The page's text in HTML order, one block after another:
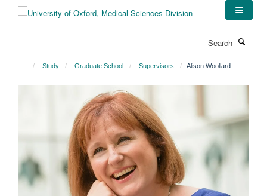
Study Graduate School Supervisors Alison Woollard